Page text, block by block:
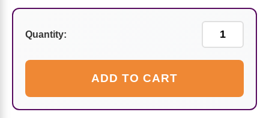
New Arrivals
Sports Gear
Ready To Drink (RTD)
Alpha Lipoic Acid - ALA
Detoxification & Cleansing
Omega Fatty Acids
Honey & Sweeteners
Flours & Meal
Seeds
Garlic
Brain & Memory
Personal Care
Quantity:
ADD TO CART